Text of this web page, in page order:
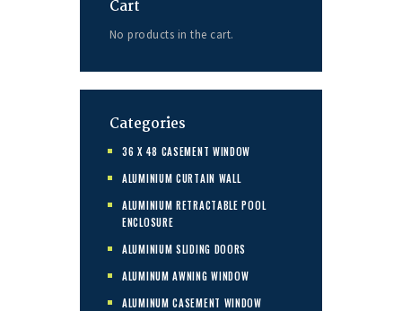
Cart
No products in the cart.
Categories
36 X 48 CASEMENT WINDOW
ALUMINIUM CURTAIN WALL
ALUMINIUM RETRACTABLE POOL
ENCLOSURE
ALUMINIUM SLIDING DOORS
ALUMINUM AWNING WINDOW
ALUMINUM CASEMENT WINDOW